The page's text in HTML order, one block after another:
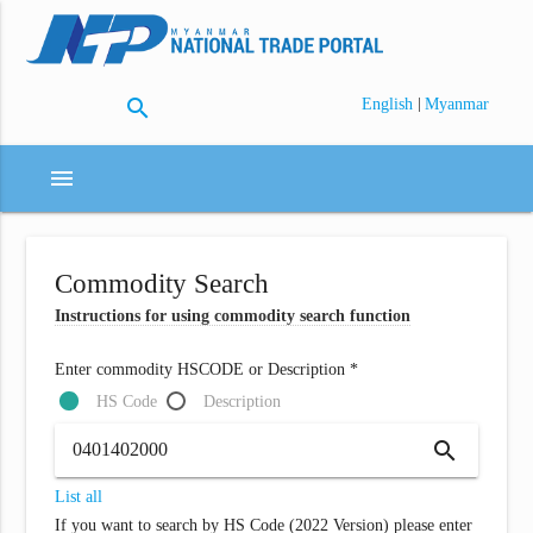
search English | Myanmar
menu
Commodity Search
Instructions for using commodity search function
Enter commodity HSCODE or Description *
HS Code
Description
search
List all
If you want to search by HS Code (2022 Version) please enter